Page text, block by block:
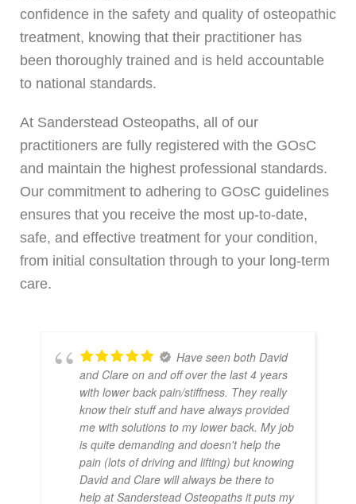
confidence in the safety and quality of osteopathic
treatment, knowing that their practitioner has
been thoroughly trained and is held accountable
to national standards.
At Sanderstead Osteopaths, all of our
practitioners are fully registered with the GOsC
and maintain the highest professional standards.
Our commitment to adhering to GOsC guidelines
ensures that you receive the most up-to-date,
safe, and effective treatment for your condition,
from initial consultation through to your long-term
care.
Have seen both David
and Clare on and off over the last 4 years
with lower back pain/stiffness. They really
know their stuff and have always provided
me with solutions to my lower back. My job
is quite demanding and doesn't help the
pain (lots of driving and lifting) but knowing
David and Clare will always be there to
help at Sanderstead Osteopaths it puts my